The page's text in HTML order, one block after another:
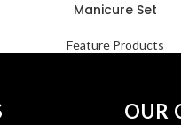
Manicure Set
Feature Products
OUR